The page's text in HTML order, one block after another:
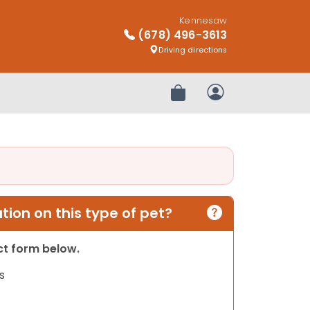
Kennesaw
(678) 496-3613
Driving directions
Review OrderMy Account
on this type of pet?
form below.